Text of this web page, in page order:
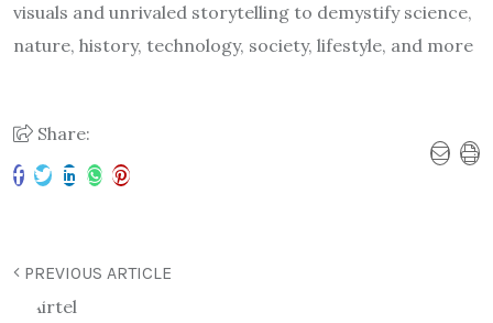
visuals and unrivaled storytelling to demystify science,
nature, history, technology, society, lifestyle, and more
Share:
PREVIOUS ARTICLE